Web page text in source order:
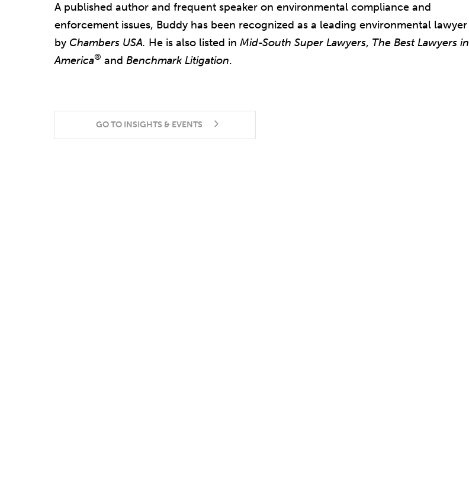
A published author and frequent speaker on environmental compliance and
enforcement issues, Buddy has been recognized as a leading environmental lawyer
by Chambers USA. He is also listed in Mid-South Super Lawyers, The Best Lawyers in
America® and Benchmark Litigation.
GO TO INSIGHTS & EVENTS